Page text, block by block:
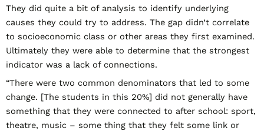
They did quite a bit of analysis to identify underlying
causes they could try to address. The gap didn’t correlate
to socioeconomic class or other areas they first examined.
Ultimately they were able to determine that the strongest
indicator was a lack of connections.
“There were two common denominators that led to some
change. [The students in this 20%] did not generally have
something that they were connected to after school: sport,
theatre, music – some thing that they felt some link or